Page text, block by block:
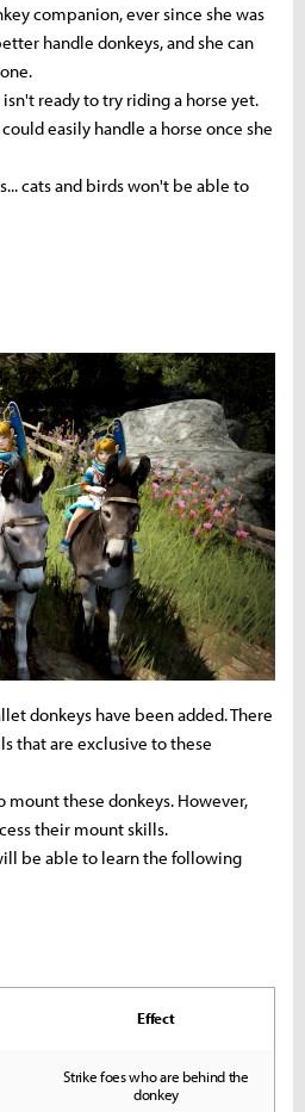
companion, ever since she was
handle donkeys, and she can
ready to try riding a horse yet.
easily handle a horse once she
cats and birds won't be able to
donkeys have been added. There
that are exclusive to these
mount these donkeys. However,
their mount skills.
be able to learn the following
Effect
Strike foes who are behind the
donkey